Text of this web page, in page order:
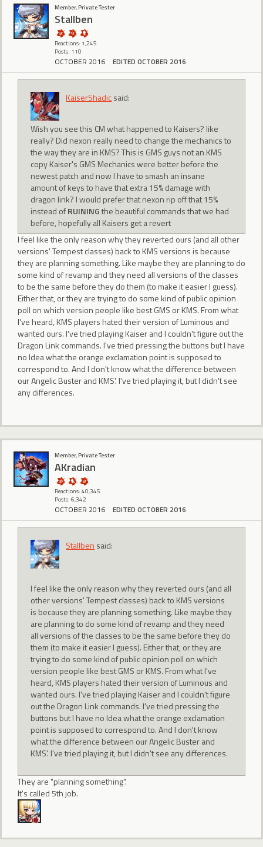
Member, Private Tester
Stallben
Reactions: 1,245
Posts: 110
OCTOBER 2016 EDITED OCTOBER 2016
KaiserShadicsaid:
Wish you see this CM what happened to Kaisers? like
really? Did nexon really need to change the mechanics to
the way they are in KMS? This is GMS guys not an KMS
copy Kaiser's GMS Mechanics were better before the
newest patch and now I have to smash an insane
amount of keys to have that extra 15% damage with
dragon link? I would prefer that nexon rip off that 15%
instead ofRUININGthe beautiful commands that we had
before, hopefully all Kaisers get a revert
I feel like the only reason why they reverted ours (and all other
versions' Tempest classes) back to KMS versions is because
they are planning something. Like maybe they are planning to do
some kind of revamp and they need all versions of the classes
to be the same before they do them (to make it easier I guess).
Either that, or they are trying to do some kind of public opinion
poll on which version people like best GMS or KMS. From what
I've heard, KMS players hated their version of Luminous and
wanted ours. I've tried playing Kaiser and I couldn't figure out the
Dragon Link commands. I've tried pressing the buttons but I have
no Idea what the orange exclamation point is supposed to
correspond to. And I don't know what the difference between
our Angelic Buster and KMS'. I've tried playing it, but I didn't see
any differences.
Member, Private Tester
AKradian
Reactions: 40,345
Posts: 6,342
OCTOBER 2016 EDITED OCTOBER 2016
Stallben said:
I feel like the only reason why they reverted ours (and all
other versions' Tempest classes) back to KMS versions
is because they are planning something. Like maybe they
are planning to do some kind of revamp and they need
all versions of the classes to be the same before they do
them (to make it easier I guess). Either that, or they are
trying to do some kind of public opinion poll on which
version people like best GMS or KMS. From what I've
heard, KMS players hated their version of Luminous and
wanted ours. I've tried playing Kaiser and I couldn't figure
out the Dragon Link commands. I've tried pressing the
buttons but I have no Idea what the orange exclamation
point is supposed to correspond to. And I don't know
what the difference between our Angelic Buster and
KMS'. I've tried playing it, but I didn't see any differences.
They are "planning something".
It's called 5th job.